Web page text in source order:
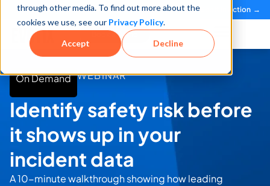
through other media. To find out more about the
cookies we use, see our Privacy Policy.
Accept Decline
See how teams reduce incidents and manage risk faster See It in Action →
Book a Demo
On Demand WEBINAR
Identify safety risk before
it shows up in your
incident data
A 10-minute walkthrough showing how leading